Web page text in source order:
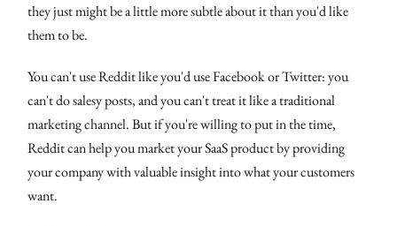
they just might be a little more subtle about it than you'd like
them to be.
You can't use Reddit like you'd use Facebook or Twitter: you
can't do salesy posts, and you can't treat it like a traditional
marketing channel. But if you're willing to put in the time,
Reddit can help you market your SaaS product by providing
your company with valuable insight into what your customers
want.